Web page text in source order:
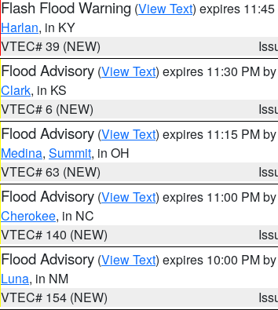
Flash Flood Warning (View Text) expires
Harlan, in KY
VTEC# 39 (NEW)
Flood Advisory (View Text) expires 11:30 PM by
Clark, in KS
VTEC# 6 (NEW)
Flood Advisory (View Text) expires 11:15 PM by
Medina, Summit, in OH
VTEC# 63 (NEW)
Flood Advisory (View Text) expires 11:00 PM by
Cherokee, in NC
VTEC# 140 (NEW)
Flood Advisory (View Text) expires 10:00 PM by
Luna, in NM
VTEC# 154 (NEW)